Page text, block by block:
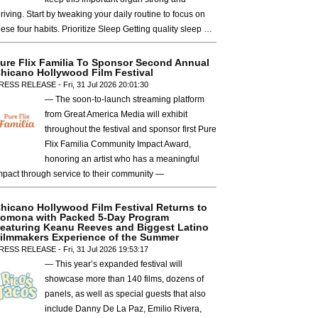
Start by tweaking your daily routine to focus on
four habits. Prioritize Sleep Getting quality sleep …
Flix Familia To Sponsor Second Annual
Hollywood Film Festival
RELEASE - Fri, 31 Jul 2026 20:01:30
— The soon-to-launch streaming platform
from Great America Media will exhibit
throughout the festival and sponsor first Pure
Flix Familia Community Impact Award,
honoring an artist who has a meaningful
through service to their community —
Hollywood Film Festival Returns to
with Packed 5-Day Program
Keanu Reeves and Biggest Latino
Experience of the Summer
RELEASE - Fri, 31 Jul 2026 19:53:17
— This year’s expanded festival will
showcase more than 140 films, dozens of
panels, as well as special guests that also
include Danny De La Paz, Emilio Rivera,